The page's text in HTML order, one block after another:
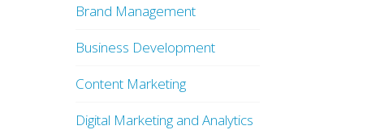
Brand Management
Business Development
Content Marketing
Digital Marketing and Analytics